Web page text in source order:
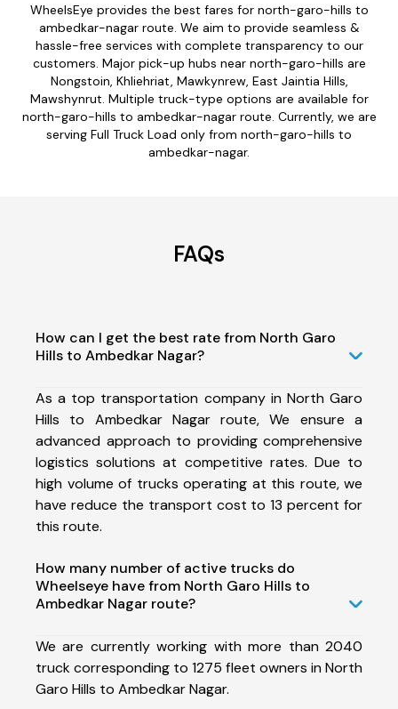
WheelsEye provides the best fares for north-garo-hills to
ambedkar-nagar route. We aim to provide seamless &
hassle-free services with complete transparency to our
customers. Major pick-up hubs near north-garo-hills are
Nongstoin, Khliehriat, Mawkynrew, East Jaintia Hills,
Mawshynrut. Multiple truck-type options are available for
north-garo-hills to ambedkar-nagar route. Currently, we are
serving Full Truck Load only from north-garo-hills to
ambedkar-nagar.
FAQs
How can I get the best rate from North Garo
Hills to Ambedkar Nagar?
As a top transportation company in North Garo
Hills to Ambedkar Nagar route, We ensure a
advanced approach to providing comprehensive
logistics solutions at competitive rates. Due to
high volume of trucks operating at this route, we
have reduce the transport cost to 13 percent for
this route.
How many number of active trucks do
Wheelseye have from North Garo Hills to
Ambedkar Nagar route?
We are currently working with more than 2040
truck corresponding to 1275 fleet owners in North
Garo Hills to Ambedkar Nagar.